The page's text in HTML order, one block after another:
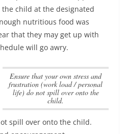
child at the designated
nutritious food was
that they may get up with
will go awry.
Ensure that your own stress and
frustration (work load / personal
life) do not spill over onto the
child.
spill over onto the child.